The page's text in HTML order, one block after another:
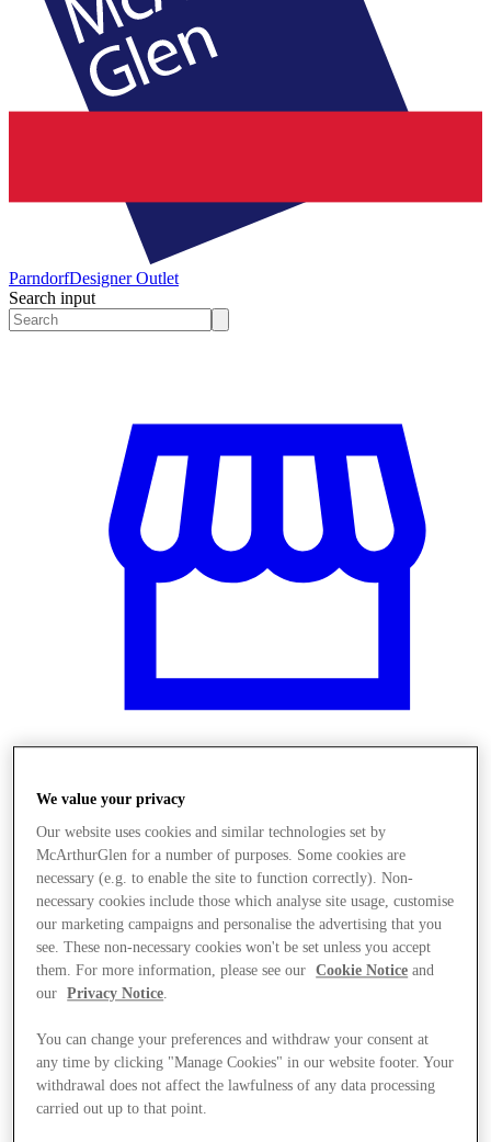
ParndorfDesigner Outlet
Search input
Obchody
We value your privacy
Our website uses cookies and similar technologies set by
McArthurGlen for a number of purposes. Some cookies are
necessary (e.g. to enable the site to function correctly). Non-
necessary cookies include those which analyse site usage, customise
our marketing campaigns and personalise the advertising that you
see. These non-necessary cookies won't be set unless you accept
them. For more information, please see our
Cookie Notice and
our
Privacy Notice.
You can change your preferences and withdraw your consent at
any time by clicking "Manage Cookies" in our website footer. Your
withdrawal does not affect the lawfulness of any data processing
carried out up to that point.